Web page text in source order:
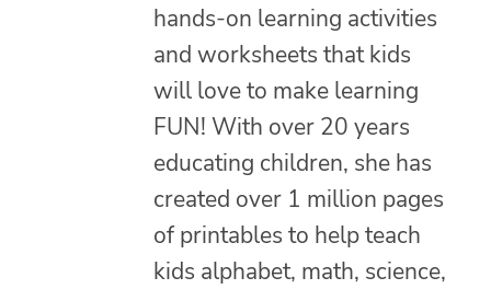
hands-on learning activities
and worksheets that kids
will love to make learning
FUN! With over 20 years
educating children, she has
created over 1 million pages
of printables to help teach
kids alphabet, math, science,